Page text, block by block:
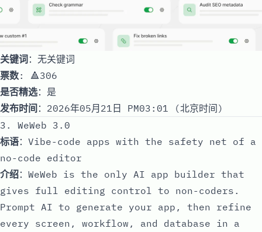
关键词：无关键词
票数: 🔺306
是否精选：是
发布时间 ：2026年05月21日 PM03:01 (北京时间)
3. WeWeb 3.0
标语：Vibe-code apps with the safety net of a
no-code editor
介绍：WeWeb is the only AI app builder that
gives full editing control to non-coders.
Prompt AI to generate your app, then refine
every screen, workflow, and database in a